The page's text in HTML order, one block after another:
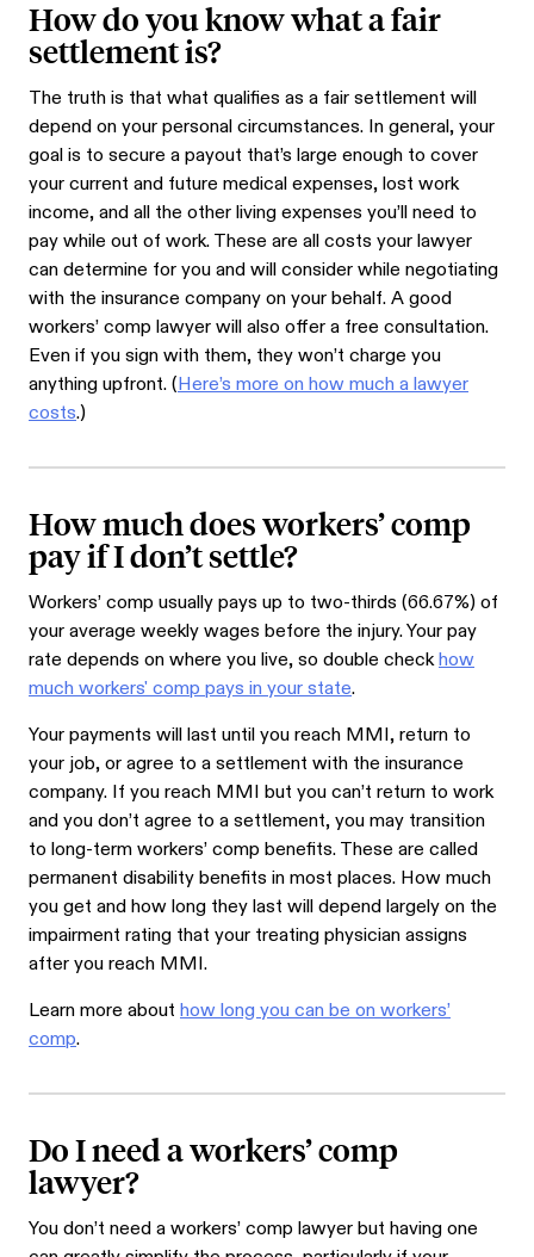
How do you know what a fair
settlement is?
The truth is that what qualifies as a fair settlement will
depend on your personal circumstances. In general, your
goal is to secure a payout that’s large enough to cover
your current and future medical expenses, lost work
income, and all the other living expenses you’ll need to
pay while out of work. These are all costs your lawyer
can determine for you and will consider while negotiating
with the insurance company on your behalf. A good
workers’ comp lawyer will also offer a free consultation.
Even if you sign with them, they won’t charge you
anything upfront. (Here’s more on how much a lawyer
costs.)
How much does workers’ comp
pay if I don’t settle?
Workers’ comp usually pays up to two-thirds (66.67%) of
your average weekly wages before the injury. Your pay
rate depends on where you live, so double checkhow
much workers' comp pays in your state.
Your payments will last until you reach MMI, return to
your job, or agree to a settlement with the insurance
company. If you reach MMI but you can’t return to work
and you don’t agree to a settlement, you may transition
to long-term workers’ comp benefits. These are called
permanent disability benefits in most places. How much
you get and how long they last will depend largely on the
impairment rating that your treating physician assigns
after you reach MMI.
Learn more about how long you can be on workers’
comp.
Do I need a workers’ comp
lawyer?
You don’t need a workers’ comp lawyer but having one